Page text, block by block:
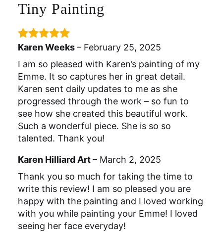
Tiny Painting
Rated 5out
Karen Weeks– February 25, 2025
I am so pleased with Karen’s painting of my
Emme. It so captures her in great detail.
Karen sent daily updates to me as she
progressed through the work – so fun to
see how she created this beautiful work.
Such a wonderful piece. She is so so
talented. Thank you!
Karen Hilliard Art– March 2, 2025
Thank you so much for taking the time to
write this review! I am so pleased you are
happy with the painting and I loved working
with you while painting your Emme! I loved
seeing her face everyday!